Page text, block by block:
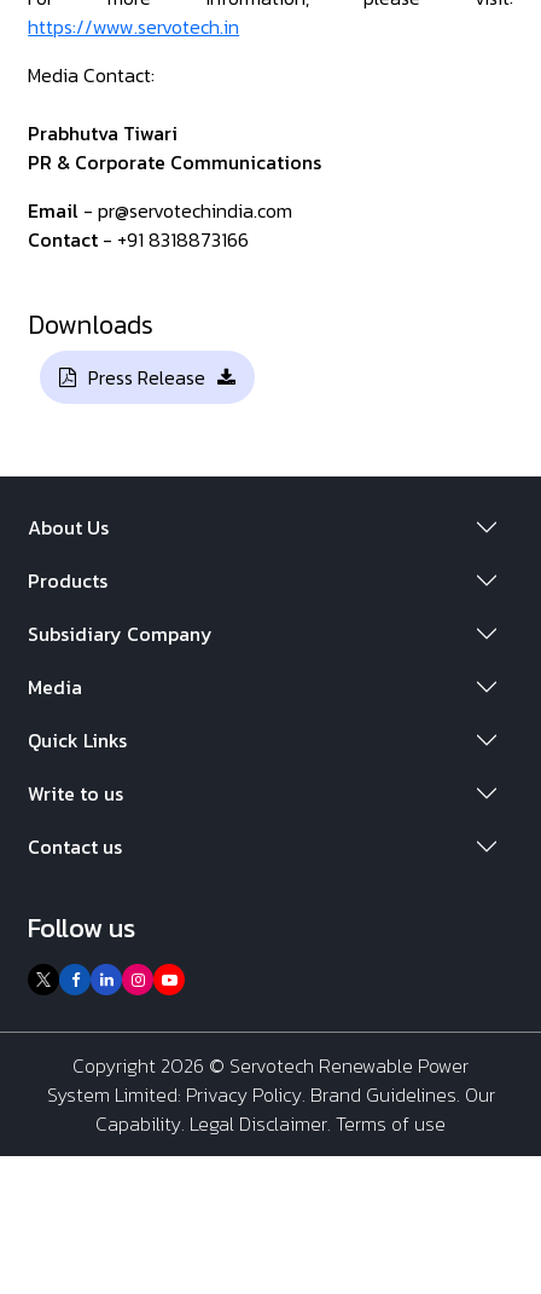
https://www.servotech.in
Media Contact:
Prabhutva Tiwari
PR & Corporate Communications
Email - pr@servotechindia.com
Contact - +91 8318873166
Downloads
Press Release
About Us
Products
Subsidiary Company
Media
Quick Links
Write to us
Contact us
Follow us
Copyright 2026 © Servotech Renewable Power
System Limited: Privacy Policy. Brand Guidelines. Our
Capability. Legal Disclaimer. Terms of use